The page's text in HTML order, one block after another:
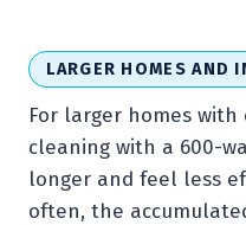
LARGER HOMES AND
For larger homes with
cleaning with a 600-
longer and feel less
often, the